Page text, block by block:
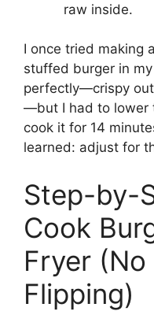
raw inside.
I once tried making
stuffed burger in
perfectly—crispy
—but I had to lower
cook it for 14
learned: adjust for
Step-by-
Cook
Fryer (No
Flipping)